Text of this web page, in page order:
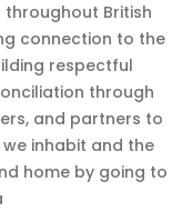
British
connection to the
respectful
through
and partners to
inhabit and the
home by going to